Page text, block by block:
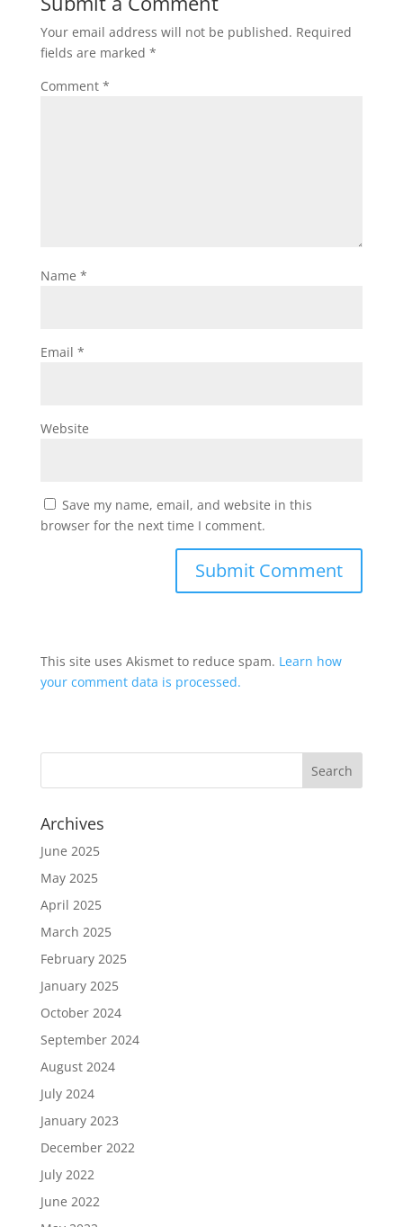
Your email address will not be published. Required
fields are marked *
Comment *
Name *
Email *
Website
Save my name, email, and website in this
browser for the next time I comment.
This site uses Akismet to reduce spam. Learn how
your comment data is processed.
Archives
June 2025
May 2025
April 2025
March 2025
February 2025
January 2025
October 2024
September 2024
August 2024
July 2024
January 2023
December 2022
July 2022
June 2022